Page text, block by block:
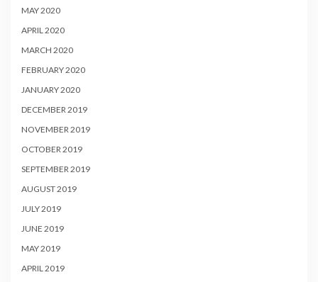
MAY 2020
APRIL 2020
MARCH 2020
FEBRUARY 2020
JANUARY 2020
DECEMBER 2019
NOVEMBER 2019
OCTOBER 2019
SEPTEMBER 2019
AUGUST 2019
JULY 2019
JUNE 2019
MAY 2019
APRIL 2019